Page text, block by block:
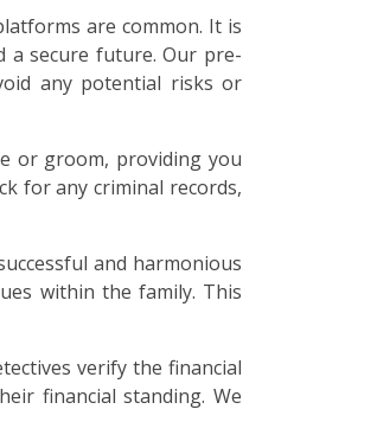
are common. It is
a secure future. Our pre-
any potential risks or
or groom, providing you
for any criminal records,
and harmonious
within the family. This
verify the financial
financial standing. We